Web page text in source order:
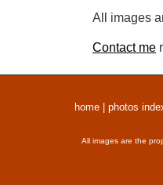
All images
Contact me
home photos
All images are the